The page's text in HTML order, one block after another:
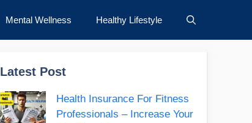
Mental Wellness Healthy Lifestyle
Latest Post
Health Insurance For Fitness
Professionals – Increase Your